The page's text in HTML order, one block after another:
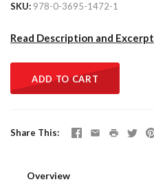
SKU 978-0-3695-1472-1
Read Description and Excerpt
ADD TO CART
Share This
Overview